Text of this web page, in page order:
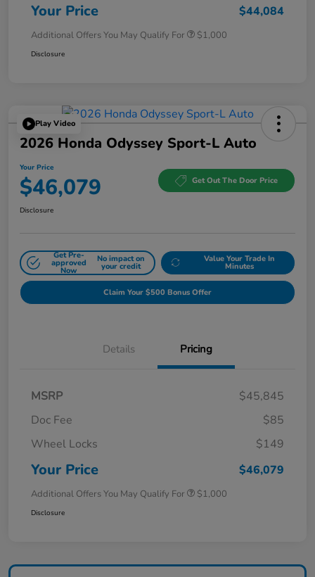
Your Price $44,084
Additional Offers You May Qualify For $1,000
Disclosure
Play Video
2026 Honda Odyssey Sport-L Auto
Your Price
$46,079 Get Out The Door Price
Disclosure
Get Pre-
approved
Now
No impact on
your credit
Value Your Trade In
Minutes
Claim Your $500 Bonus Offer
Details Pricing
MSRP
$45,845
Doc Fee
$85
Wheel Locks
$149
Your Price $46,079
Additional Offers You May Qualify For $1,000
Disclosure